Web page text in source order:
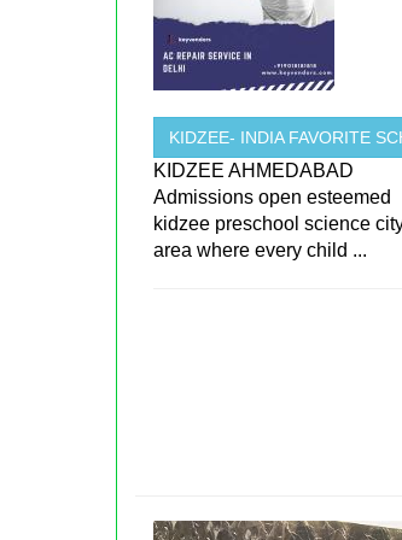
KIDZEE- INDIA FAVORITE
KIDZEE AHMEDABAD
Admissions open esteemed
kidzee preschool science
area where every child ...